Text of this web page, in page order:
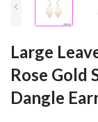
Large
Rose Gold
Dangle